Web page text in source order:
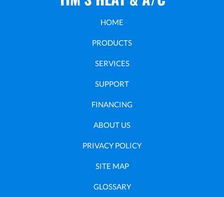
HOME
PRODUCTS
SERVICES
SUPPORT
FINANCING
ABOUT US
PRIVACY POLICY
SITE MAP
GLOSSARY